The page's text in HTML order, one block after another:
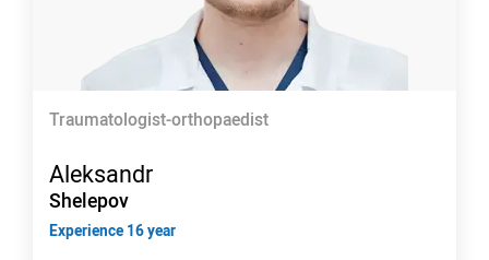
Traumatologist-orthopaedist
Aleksandr
Shelepov
Experience 16 year